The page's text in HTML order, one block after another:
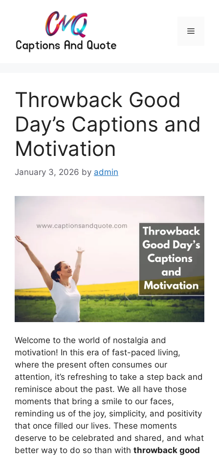
Menu
Throwback Good
Day’s Captions and
Motivation
January 3, 2026 by admin
Welcome to the world of nostalgia and
motivation! In this era of fast-paced living,
where the present often consumes our
attention, it’s refreshing to take a step back and
reminisce about the past. We all have those
moments that bring a smile to our faces,
reminding us of the joy, simplicity, and positivity
that once filled our lives. These moments
deserve to be celebrated and shared, and what
better way to do so than with throwback good